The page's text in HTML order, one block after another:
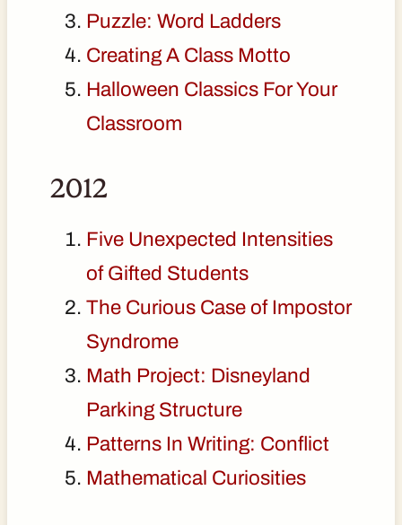
Puzzle: Word Ladders
Creating A Class Motto
Halloween Classics For Your
Classroom
2012
Five Unexpected Intensities
of Gifted Students
The Curious Case of Impostor
Syndrome
Math Project: Disneyland
Parking Structure
Patterns In Writing: Conflict
Mathematical Curiosities